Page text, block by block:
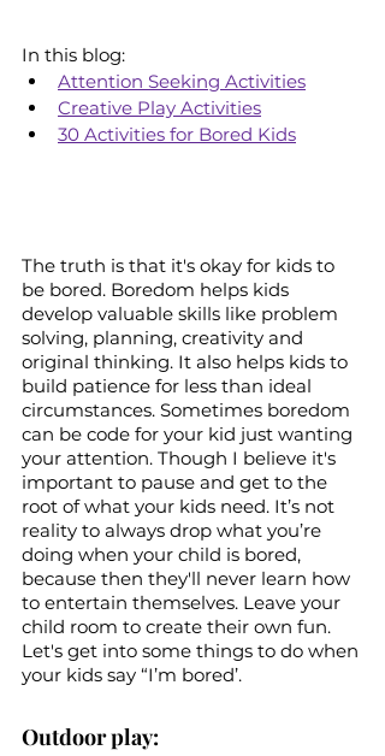
In this blog:
Attention Seeking Activities
Creative Play Activities
30 Activities for Bored Kids
The truth is that it's okay for kids to
be bored. Boredom helps kids
develop valuable skills like problem
solving, planning, creativity and
original thinking. It also helps kids to
build patience for less than ideal
circumstances. Sometimes boredom
can be code for your kid just wanting
your attention. Though I believe it's
important to pause and get to the
root of what your kids need. It’s not
reality to always drop what you’re
doing when your child is bored,
because then they'll never learn how
to entertain themselves. Leave your
child room to create their own fun.
Let's get into some things to do when
your kids say “I’m bored’.
Outdoor play: